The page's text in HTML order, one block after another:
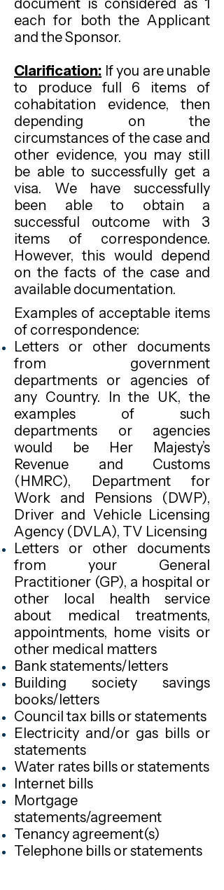
document is considered as 1
each for both the Applicant
and the Sponsor.
Clarification: If you are unable
to produce full 6 items of
cohabitation evidence, then
depending on the
circumstances of the case and
other evidence, you may still
be able to successfully get a
visa. We have successfully
been able to obtain a
successful outcome with 3
items of correspondence.
However, this would depend
on the facts of the case and
available documentation.
Examples of acceptable items
of correspondence:
Letters or other documents
from government
departments or agencies of
any Country. In the UK, the
examples of such
departments or agencies
would be Her Majesty’s
Revenue and Customs
(HMRC), Department for
Work and Pensions (DWP),
Driver and Vehicle Licensing
Agency (DVLA), TV Licensing
Letters or other documents
from your General
Practitioner (GP), a hospital or
other local health service
about medical treatments,
appointments, home visits or
other medical matters
Bank statements/letters
Building society savings
books/letters
Council tax bills or statements
Electricity and/or gas bills or
statements
Water rates bills or statements
Internet bills
Mortgage
statements/agreement
Tenancy agreement(s)
Telephone bills or statements